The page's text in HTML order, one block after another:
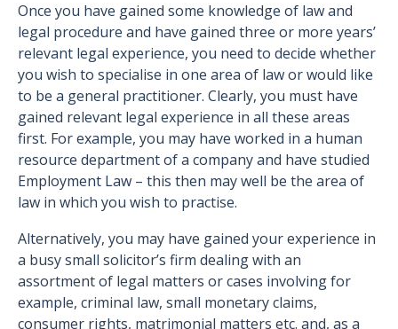
Once you have gained some knowledge of law and
legal procedure and have gained three or more years’
relevant legal experience, you need to decide whether
you wish to specialise in one area of law or would like
to be a general practitioner. Clearly, you must have
gained relevant legal experience in all these areas
first. For example, you may have worked in a human
resource department of a company and have studied
Employment Law – this then may well be the area of
law in which you wish to practise.
Alternatively, you may have gained your experience in
a busy small solicitor’s firm dealing with an
assortment of legal matters or cases involving for
example, criminal law, small monetary claims,
consumer rights, matrimonial matters etc. and, as a